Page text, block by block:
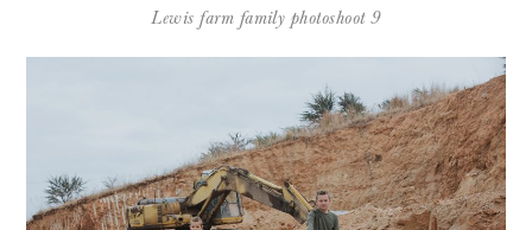
Lewis farm family photoshoot 9